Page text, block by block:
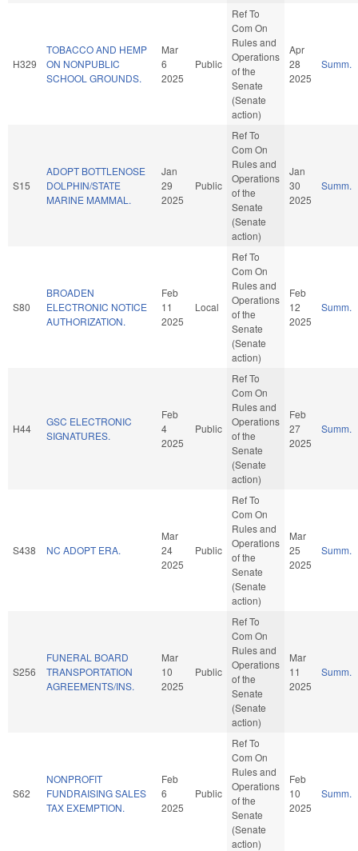
H329
TOBACCO AND HEMP
ON NONPUBLIC
SCHOOL GROUNDS.
Mar
6
2025
Public
Ref To
Com On
Rules and
Operations
of the
Senate
(Senate
action)
Apr
28
2025
Summ.
S15
ADOPT BOTTLENOSE
DOLPHIN/STATE
MARINE MAMMAL.
Jan
29
2025
Public
Ref To
Com On
Rules and
Operations
of the
Senate
(Senate
action)
Jan
30
2025
Summ.
S80
BROADEN
ELECTRONIC NOTICE
AUTHORIZATION.
Feb
11
2025
Local
Ref To
Com On
Rules and
Operations
of the
Senate
(Senate
action)
Feb
12
2025
Summ.
H44
GSC ELECTRONIC
SIGNATURES.
Feb
4
2025
Public
Ref To
Com On
Rules and
Operations
of the
Senate
(Senate
action)
Feb
27
2025
Summ.
S438 NC ADOPT ERA.
Mar
24
2025
Public
Ref To
Com On
Rules and
Operations
of the
Senate
(Senate
action)
Mar
25
2025
Summ.
S256
FUNERAL BOARD
TRANSPORTATION
AGREEMENTS/INS.
Mar
10
2025
Public
Ref To
Com On
Rules and
Operations
of the
Senate
(Senate
action)
Mar
11
2025
Summ.
S62
NONPROFIT
FUNDRAISING SALES
TAX EXEMPTION.
Feb
6
2025
Public
Ref To
Com On
Rules and
Operations
of the
Senate
(Senate
action)
Feb
10
2025
Summ.